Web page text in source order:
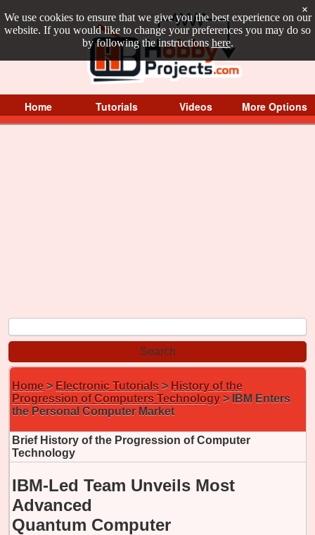
We use cookies to ensure that we give you the best experience on our
website. If you would like to change your preferences you may do so
by following the instructions here.
×
Home Tutorials Videos More Options
Home > Electronic Tutorials > History of the
Progression of Computers Technology > IBM Enters
the Personal Computer Market
Brief History of the Progression of Computer
Technology
IBM-Led Team Unveils Most
Advanced
Quantum Computer